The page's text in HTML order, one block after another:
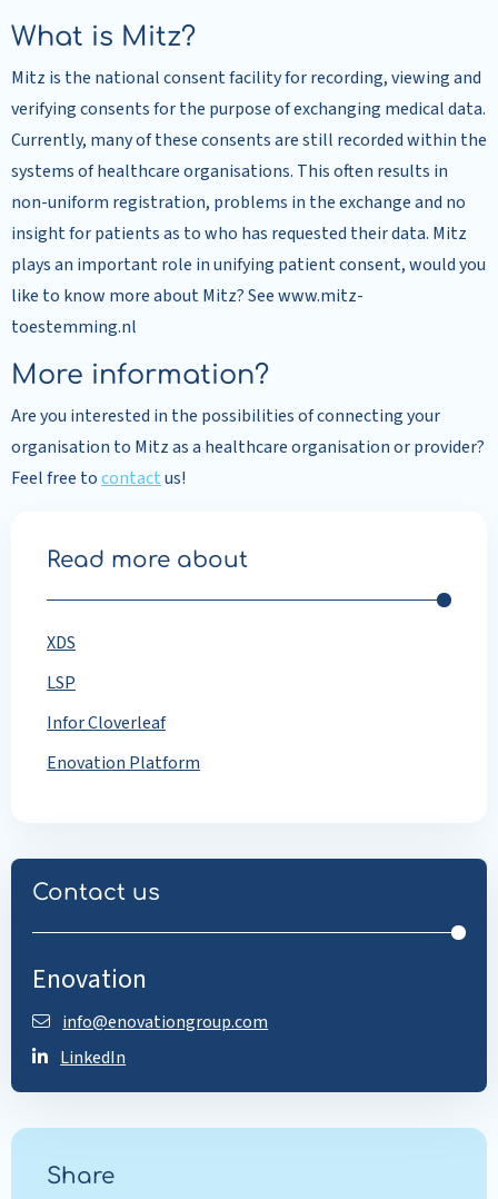
What is Mitz?
Mitz is the national consent facility for recording, viewing and
verifying consents for the purpose of exchanging medical data.
Currently, many of these consents are still recorded within the
systems of healthcare organisations. This often results in
non-uniform registration, problems in the exchange and no
insight for patients as to who has requested their data. Mitz
plays an important role in unifying patient consent, would you
like to know more about Mitz? See www.mitz-
toestemming.nl
More information?
Are you interested in the possibilities of connecting your
organisation to Mitz as a healthcare organisation or provider?
Feel free tocontactus!
Read more about
XDS
LSP
Infor Cloverleaf
Enovation Platform
Contact us
Enovation
info@enovationgroup.com
LinkedIn
Share